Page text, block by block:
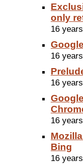
only
16
16
16
16
Bing
16